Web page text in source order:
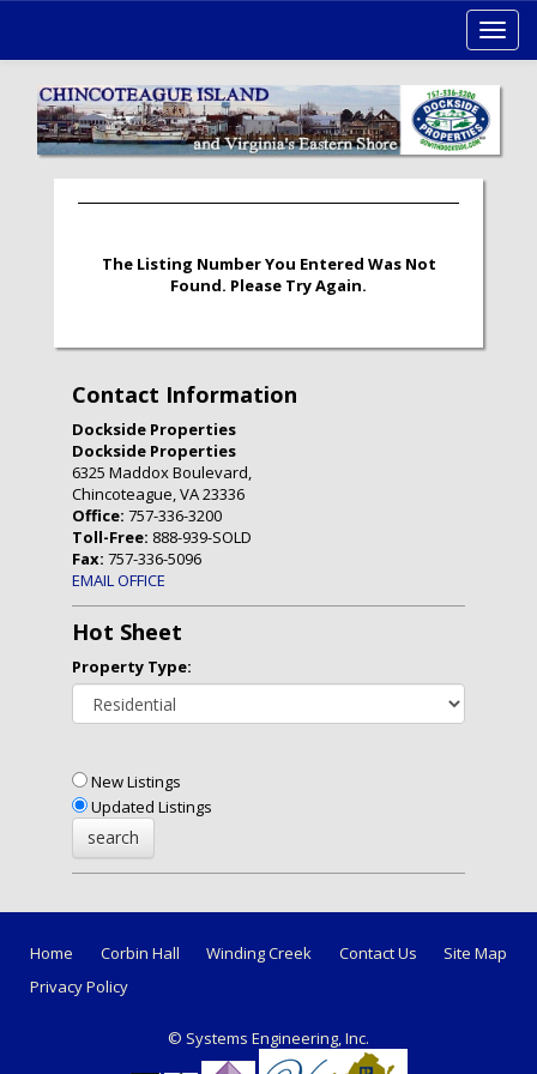
The Listing Number You Entered Was Not
Found. Please Try Again.
Contact Information
Dockside Properties
Dockside Properties
6325 Maddox Boulevard,
Chincoteague, VA 23336
Office: 757-336-3200
Toll-Free: 888-939-SOLD
Fax: 757-336-5096
EMAIL OFFICE
Hot Sheet
Property Type:
New Listings
Updated Listings
Home Corbin Hall Winding Creek Contact Us
Site Map
Privacy Policy
© Systems Engineering, Inc.